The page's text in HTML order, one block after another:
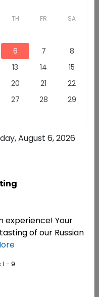
County at Dutton
together. We craft
unique terroir of
TH FR SA
6 7
8
13 14
15
20 21
22
27 28
29
August 6, 2026
experience! Your
of our Russian
1 - 9